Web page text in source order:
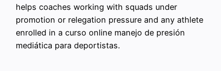
helps coaches working with squads under
promotion or relegation pressure and any athlete
enrolled in a curso online manejo de presión
mediática para deportistas.